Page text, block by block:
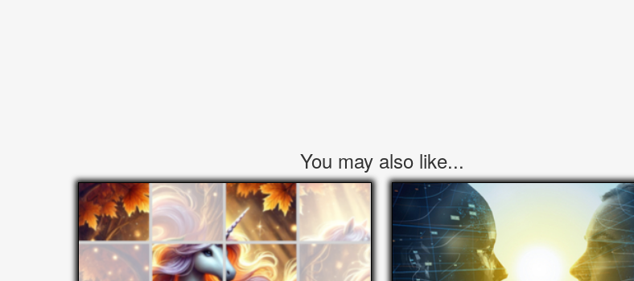
You may also like...